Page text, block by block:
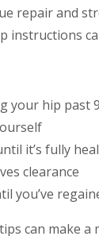
repair and
instructions
your hip past
it’s fully
clearance
you’ve
can make